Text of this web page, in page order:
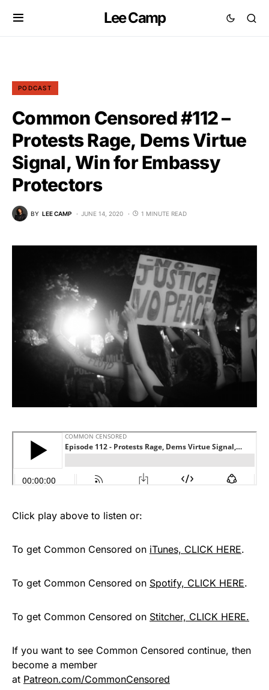
Lee Camp
PODCAST
Common Censored #112 –
Protests Rage, Dems Virtue
Signal, Win for Embassy
Protectors
BY LEE CAMP JUNE 14, 2020 1 MINUTE READ
Click play above to listen or:
To get Common Censored on iTunes, CLICK HERE.
To get Common Censored on Spotify, CLICK HERE.
To get Common Censored on Stitcher, CLICK HERE.
If you want to see Common Censored continue, then
become a member
at Patreon.com/CommonCensored